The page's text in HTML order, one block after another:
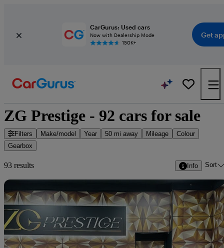
CarGurus: Used cars
Now with Dealership Mode
150K+
Get
ZG Prestige - 92 cars for sale
Filters Make/model Year 50 mi away Mileage
Colour
Gearbox
93 results Info Sort